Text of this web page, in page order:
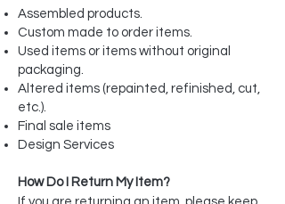
Assembled products.
Custom made to order items.
Used items or items without original
packaging.
Altered items (repainted, refinished, cut,
etc.).
Final sale items
Design Services
How Do I Return My Item?